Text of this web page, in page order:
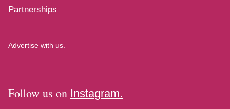
Partnerships
Advertise with us.
Follow us on Instagram.